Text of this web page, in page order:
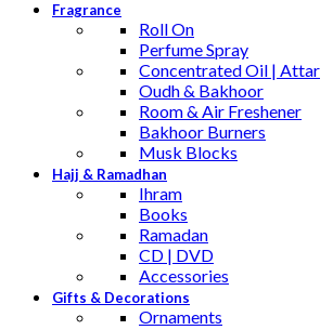
Fragrance
Roll On
Perfume Spray
Concentrated Oil | Attar
Oudh & Bakhoor
Room & Air Freshener
Bakhoor Burners
Musk Blocks
Hajj & Ramadhan
Ihram
Books
Ramadan
CD | DVD
Accessories
Gifts & Decorations
Ornaments